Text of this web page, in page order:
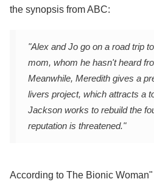
the synopsis from ABC:
"Alex and Jo go on a road trip
mom, whom he hasn't heard
Meanwhile, Meredith gives a
livers project, which attracts a
Jackson works to rebuild the
reputation is threatened."
According to The Bionic